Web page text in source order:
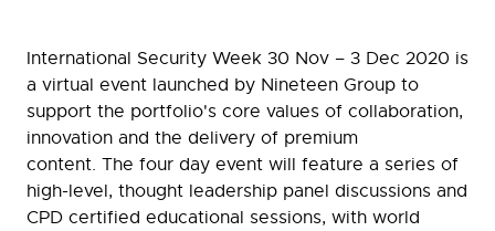
International Security Week 30 Nov – 3 Dec 2020 is
a virtual event launched by Nineteen Group to
support the portfolio's core values of collaboration,
innovation and the delivery of premium
content. The four day event will feature a series of
high-level, thought leadership panel discussions and
CPD certified educational sessions, with world